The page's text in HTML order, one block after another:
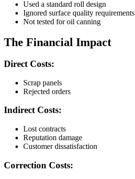
Used a standard roll design
Ignored surface quality requirements
Not tested for oil canning
The Financial Impact
Direct Costs:
Scrap panels
Rejected orders
Indirect Costs:
Lost contracts
Reputation damage
Customer dissatisfaction
Correction Costs: